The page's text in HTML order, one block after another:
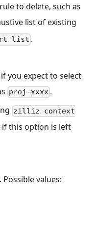
to delete, such as
list of existing
list .
you expect to select
proj-xxxx .
zilliz context
if this option is left
values: